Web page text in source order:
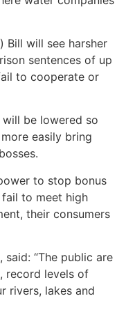
Bill will see harsher
sentences of up
to cooperate or
be lowered so
easily bring
to stop bonus
to meet high
their consumers
said: “The public are
record levels of
rivers, lakes and